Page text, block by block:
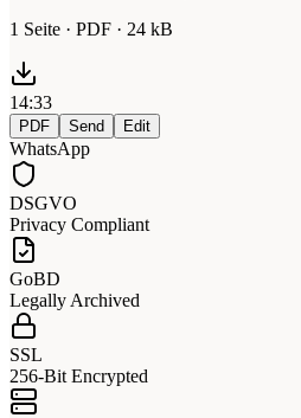
1 Seite · PDF · 24 kB
14:33
PDF Send Edit
WhatsApp
DSGVO
Privacy Compliant
GoBD
Legally Archived
SSL
256-Bit Encrypted